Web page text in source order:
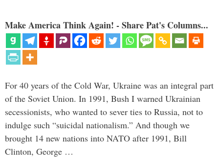
Make America Think Again! - Share Pat's Columns...
For 40 years of the Cold War, Ukraine was an integral part
of the Soviet Union. In 1991, Bush I warned Ukrainian
secessionists, who wanted to sever ties to Russia, not to
indulge such “suicidal nationalism.” And though we
brought 14 new nations into NATO after 1991, Bill
Clinton, George …